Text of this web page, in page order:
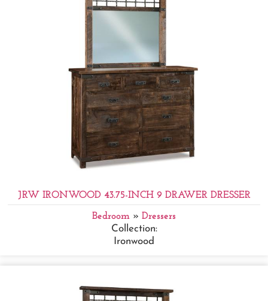
JRW IRONWOOD 43.75-INCH 9 DRAWER DRESSER
Bedroom » Dressers
Collection:
Ironwood